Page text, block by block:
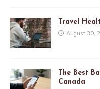
Travel
August 30,
The Best
Canada